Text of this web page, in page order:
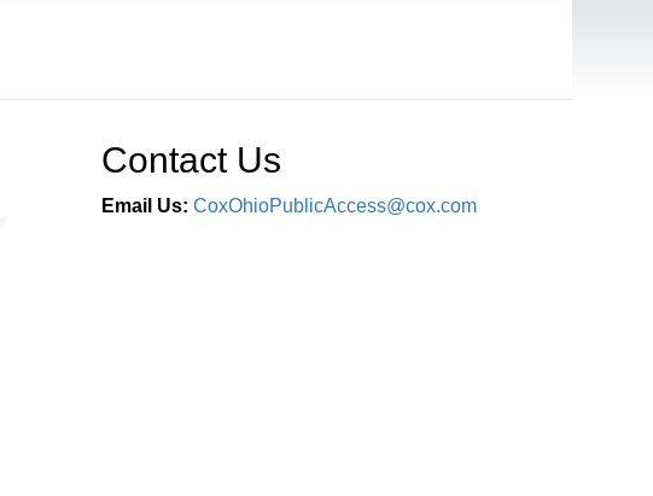
Contact Us
Email Us: CoxOhioPublicAccess@cox.com